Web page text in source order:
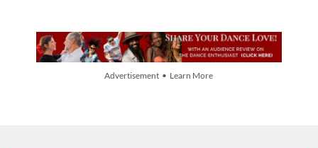
Advertisement • Learn More